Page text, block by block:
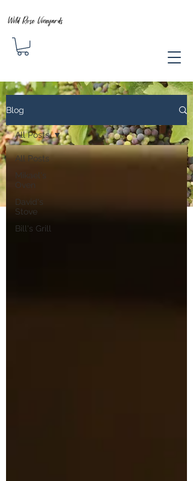
Wild Rose Vineyards
Blog
All Posts
Mikael's
Oven
David's
Stove
Bill's Grill
All Posts